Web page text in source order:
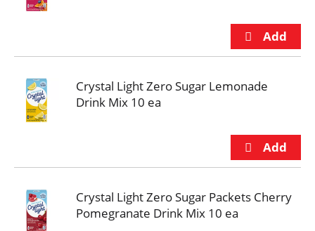
Crystal Light Zero Sugar Lemonade
Drink Mix 10 ea
Crystal Light Zero Sugar Packets Cherry
Pomegranate Drink Mix 10 ea